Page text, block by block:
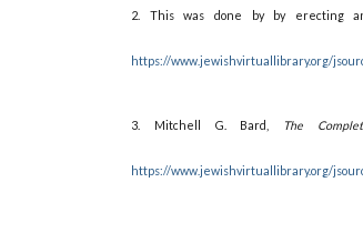
2. This was done by by erecting
https://www.jewishvirtuallibrary.org/
3. Mitchell G. Bard, The
https://www.jewishvirtuallibrary.org/